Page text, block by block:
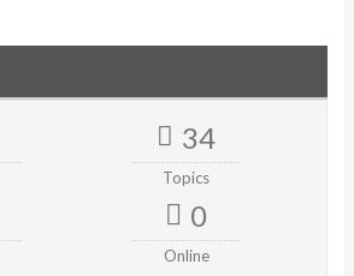
34
Topics
0
Online